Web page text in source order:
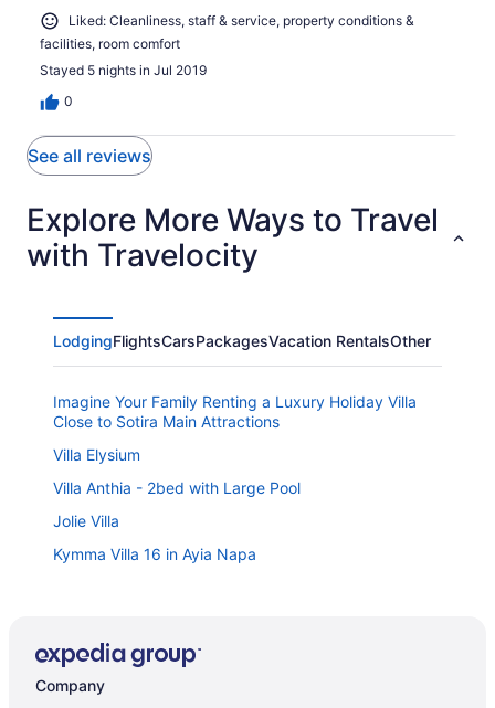
Liked: Cleanliness, staff & service, property conditions &
facilities, room comfort
Stayed 5 nights in Jul 2019
0
See all reviews
Explore More Ways to Travel
with Travelocity
LodgingFlightsCarsPackagesVacation RentalsOther
Imagine Your Family Renting a Luxury Holiday Villa
Close to Sotira Main Attractions
Villa Elysium
Villa Anthia - 2bed with Large Pool
Jolie Villa
Kymma Villa 16 in Ayia Napa
Ayia Napa Luxury Seaside Villa Ionion H15
Kymma Villa 5 in Ayia Napa
Company